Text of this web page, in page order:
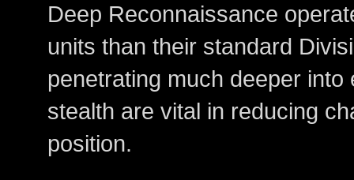
Deep Reconnaissance
units than their standard
penetrating much deeper
stealth are vital in reducing
position.